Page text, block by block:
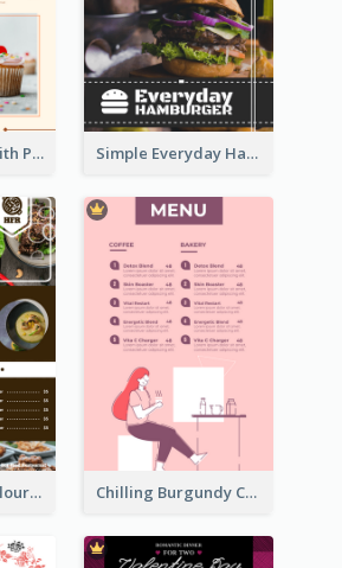
Dessert Menu With Photos Of Cakes Simple Everyday Hamburger Menu In Black
Vintage Dark Colour Tone Menu Of Western Restaurant Chilling Burgundy Coffee And Bakery Menu Design